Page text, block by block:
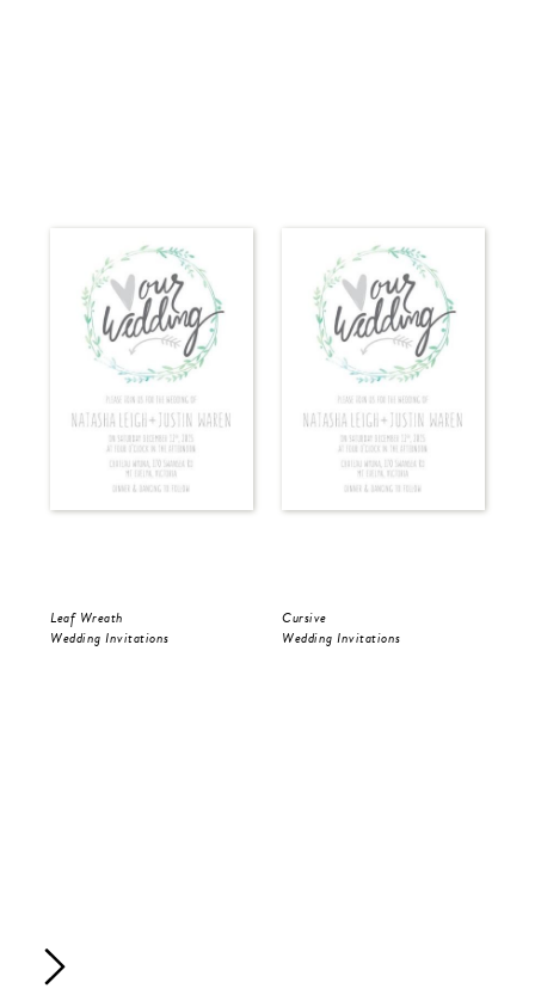
Leaf Wreath
Wedding Invitations
Cursive
Wedding Invitations